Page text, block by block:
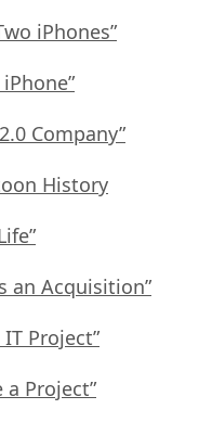
iPhones”
Company”
History
an Acquisition”
Project”
a Project”